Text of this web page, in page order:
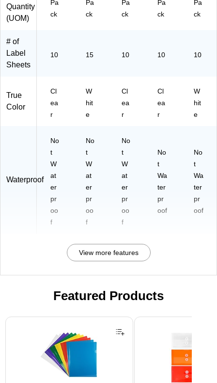
Quantity
(UOM)
Pa
ck
Pa
ck
Pa
ck
Pa
ck
Pa
ck
# of
Label
Sheets
10 15 10 10 10
True
Color
Cl
ea
r
W
hit
e
Cl
ea
r
Cl
ea
r
W
hit
e
Waterproof
No
t
W
at
er
pr
oo
f
No
t
W
at
er
pr
oo
f
No
t
W
at
er
pr
oo
f
No
t
Wa
ter
pr
oof
No
t
Wa
ter
pr
oof
View more features
Featured Products
Page 1 of 3